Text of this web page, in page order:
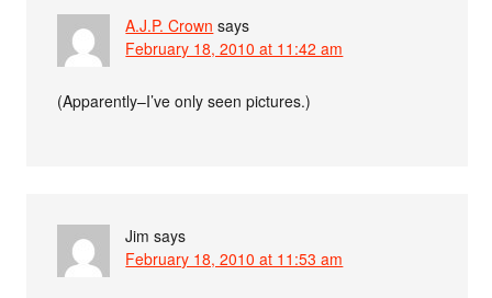
A.J.P. Crown says
February 18, 2010 at 11:42 am
(Apparently–I’ve only seen pictures.)
Jim says
February 18, 2010 at 11:53 am